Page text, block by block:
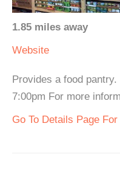
1.85 miles away
Website
Provides a food
7:00pm For more
Go To Details Page